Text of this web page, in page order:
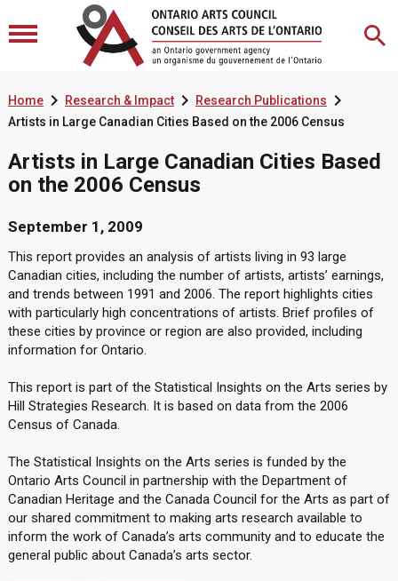
Home Research & Impact Research Publications
Artists in Large Canadian Cities Based on the 2006 Census
Artists in Large Canadian Cities Based
on the 2006 Census
September 1, 2009
This report provides an analysis of artists living in 93 large
Canadian cities, including the number of artists, artists’ earnings,
and trends between 1991 and 2006. The report highlights cities
with particularly high concentrations of artists. Brief profiles of
these cities by province or region are also provided, including
information for Ontario.
This report is part of the Statistical Insights on the Arts series by
Hill Strategies Research. It is based on data from the 2006
Census of Canada.
The Statistical Insights on the Arts series is funded by the
Ontario Arts Council in partnership with the Department of
Canadian Heritage and the Canada Council for the Arts as part of
our shared commitment to making arts research available to
inform the work of Canada’s arts community and to educate the
general public about Canada’s arts sector.